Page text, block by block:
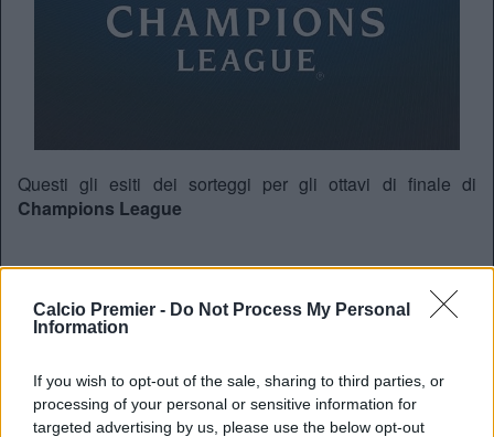
Calcio Premier - Do Not Process My Personal
Information
If you wish to opt-out of the sale, sharing to third parties, or
processing of your personal or sensitive information for
targeted advertising by us, please use the below opt-out
Questi gli esiti dei sorteggi per gli ottavi di finale di
Champions League
Roma-Real Madrid
Arsenal-Barcellona
Juventus-Bayern Monaco